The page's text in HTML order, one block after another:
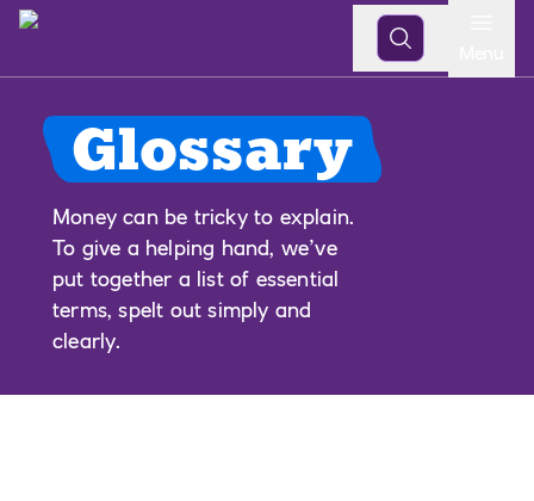
Glossary
Money can be tricky to explain.
To give a helping hand, we’ve
put together a list of essential
terms, spelt out simply and
clearly.